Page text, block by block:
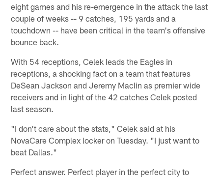
eight games and his re-emergence in the attack the last
couple of weeks -- 9 catches, 195 yards and a
touchdown -- have been critical in the team's offensive
bounce back.
With 54 receptions, Celek leads the Eagles in
receptions, a shocking fact on a team that features
DeSean Jackson and Jeremy Maclin as premier wide
receivers and in light of the 42 catches Celek posted
last season.
"I don't care about the stats," Celek said at his
NovaCare Complex locker on Tuesday. "I just want to
beat Dallas."
Perfect answer. Perfect player in the perfect city to